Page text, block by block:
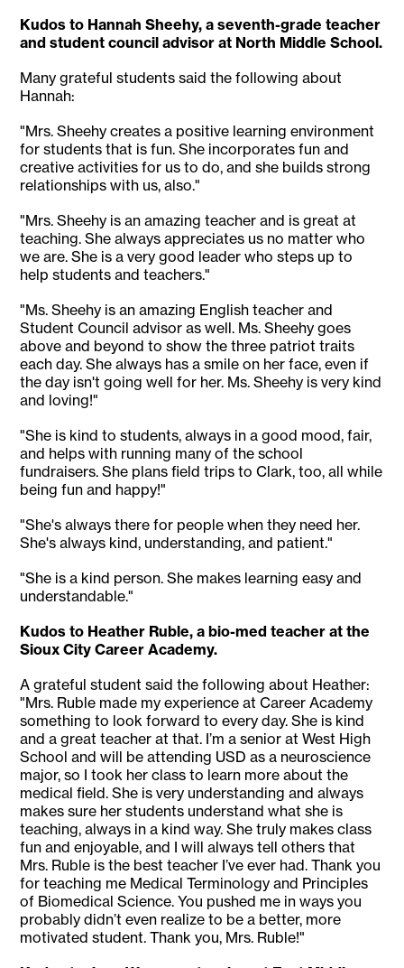
Kudos to Hannah Sheehy, a seventh-grade teacher
and student council advisor at North Middle School.
Many grateful students said the following about
Hannah:
"Mrs. Sheehy creates a positive learning environment
for students that is fun. She incorporates fun and
creative activities for us to do, and she builds strong
relationships with us, also."
"Mrs. Sheehy is an amazing teacher and is great at
teaching. She always appreciates us no matter who
we are. She is a very good leader who steps up to
help students and teachers."
"Ms. Sheehy is an amazing English teacher and
Student Council advisor as well. Ms. Sheehy goes
above and beyond to show the three patriot traits
each day. She always has a smile on her face, even if
the day isn't going well for her. Ms. Sheehy is very kind
and loving!"
"She is kind to students, always in a good mood, fair,
and helps with running many of the school
fundraisers. She plans field trips to Clark, too, all while
being fun and happy!"
"She's always there for people when they need her.
She's always kind, understanding, and patient."
"She is a kind person. She makes learning easy and
understandable."
Kudos to Heather Ruble, a bio-med teacher at the
Sioux City Career Academy.
A grateful student said the following about Heather:
"Mrs. Ruble made my experience at Career Academy
something to look forward to every day. She is kind
and a great teacher at that. I’m a senior at West High
School and will be attending USD as a neuroscience
major, so I took her class to learn more about the
medical field. She is very understanding and always
makes sure her students understand what she is
teaching, always in a kind way. She truly makes class
fun and enjoyable, and I will always tell others that
Mrs. Ruble is the best teacher I’ve ever had. Thank you
for teaching me Medical Terminology and Principles
of Biomedical Science. You pushed me in ways you
probably didn’t even realize to be a better, more
motivated student. Thank you, Mrs. Ruble!"